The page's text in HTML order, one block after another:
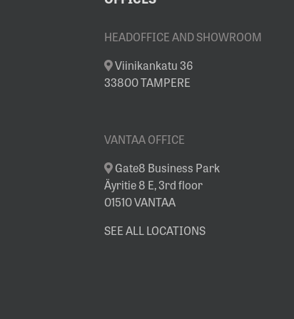
SHOWROOM
HEADOFFICE AND SHOWROOM
Viinikankatu 36
33800 TAMPERE
VANTAA OFFICE
Gate8 Business Park
Äyritie 8 E, 3rd floor
01510 VANTAA
SEE ALL LOCATIONS